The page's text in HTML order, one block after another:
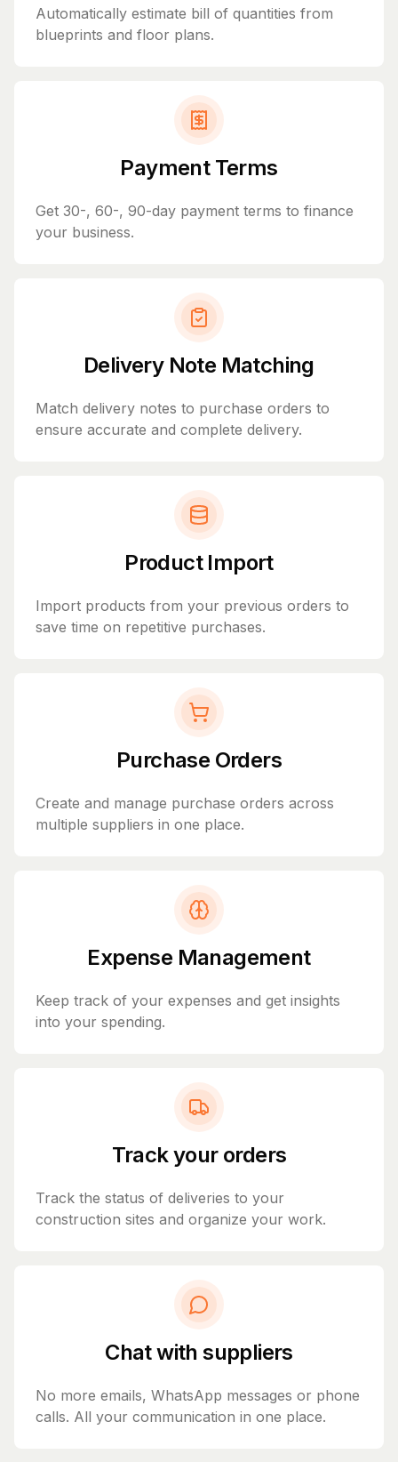
Automatically estimate bill of quantities from
blueprints and floor plans.
Payment Terms
Get 30-, 60-, 90-day payment terms to finance
your business.
Delivery Note Matching
Match delivery notes to purchase orders to
ensure accurate and complete delivery.
Product Import
Import products from your previous orders to
save time on repetitive purchases.
Purchase Orders
Create and manage purchase orders across
multiple suppliers in one place.
Expense Management
Keep track of your expenses and get insights
into your spending.
Track your orders
Track the status of deliveries to your
construction sites and organize your work.
Chat with suppliers
No more emails, WhatsApp messages or phone
calls. All your communication in one place.